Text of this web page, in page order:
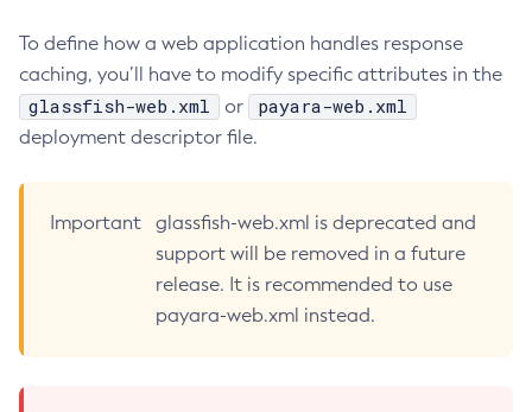
Delete-Context-Service
Delete-Custom-Resource
Delete-Deployment-Group
Delete-Domain
Delete-Http-Listener
Delete-Http-Redirect
Delete-Http
Delete-Iiop-Listener
To define how a web application handles response
caching, you’ll have to modify specific attributes in the
glassfish-web.xml or payara-web.xml
deployment descriptor file.
Important
glassfish-web.xml is deprecated and
support will be removed in a future
release. It is recommended to use
payara-web.xml instead.